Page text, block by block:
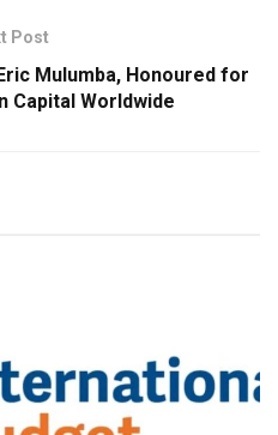
Post
Mulumba, Honoured for
Capital Worldwide